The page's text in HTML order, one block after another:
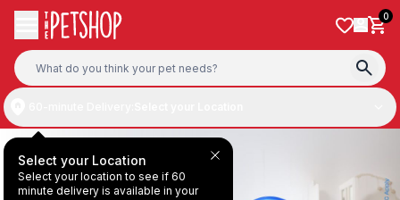
Skip to content 0
Select your Location
Select your location to see if 60
minute delivery is available in your